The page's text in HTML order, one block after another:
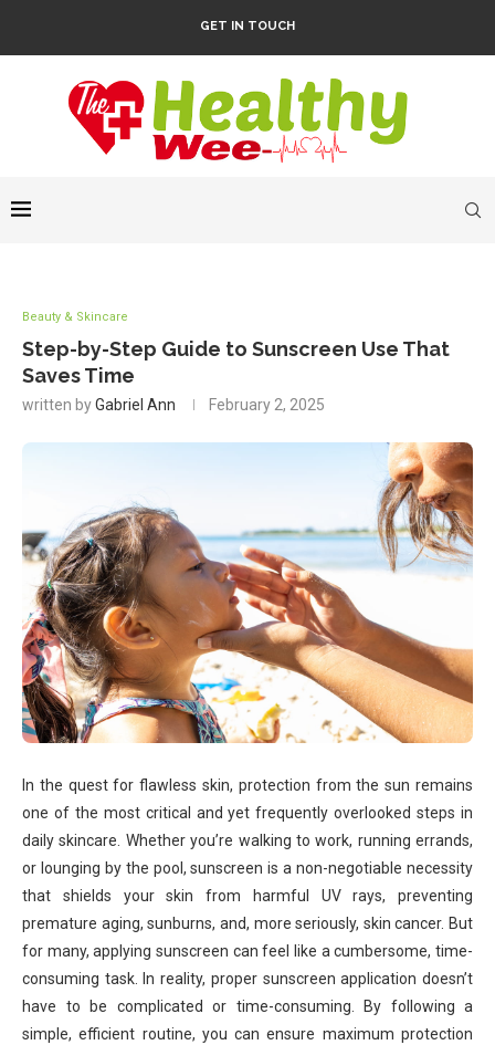
GET IN TOUCH
Beauty & Skincare
Step-by-Step Guide to Sunscreen Use That
Saves Time
written byGabriel Ann February 2, 2025
In the quest for flawless skin, protection from the sun remains
one of the most critical and yet frequently overlooked steps in
daily skincare. Whether you’re walking to work, running errands,
or lounging by the pool, sunscreen is a non-negotiable necessity
that shields your skin from harmful UV rays, preventing
premature aging, sunburns, and, more seriously, skin cancer. But
for many, applying sunscreen can feel like a cumbersome, time-
consuming task. In reality, proper sunscreen application doesn’t
have to be complicated or time-consuming. By following a
simple, efficient routine, you can ensure maximum protection